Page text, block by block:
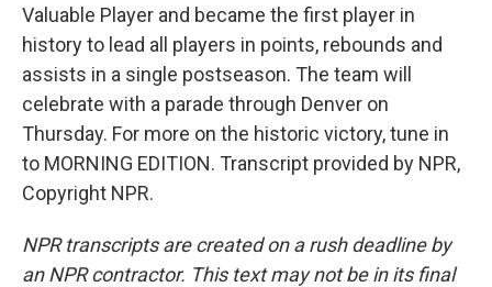
Valuable Player and became the first player in
history to lead all players in points, rebounds and
assists in a single postseason. The team will
celebrate with a parade through Denver on
Thursday. For more on the historic victory, tune in
to MORNING EDITION. Transcript provided by NPR,
Copyright NPR.
NPR transcripts are created on a rush deadline by
an NPR contractor. This text may not be in its final